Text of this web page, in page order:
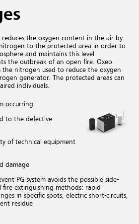
reduces the oxygen content in the air by
to the protected area in order to
and maintains this level
the outbreak of an open fire. Oxeo
the nitrogen used to reduce the oxygen
generator. The protected areas can
individuals.
occurring
to the defective
of technical equipment
damage
PG system avoids the possible side-
fire extinguishing methods: rapid
in specific spots, electric short-circuits,
residue